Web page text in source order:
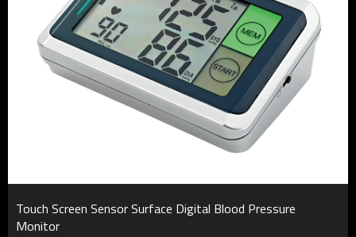
Touch Screen Sensor Surface Digital Blood Pressure
Monitor